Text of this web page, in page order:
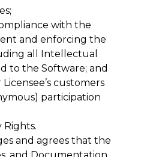
with the
and enforcing the
all Intellectual
to the Software; and
customers
participation
Rights.
and agrees that the